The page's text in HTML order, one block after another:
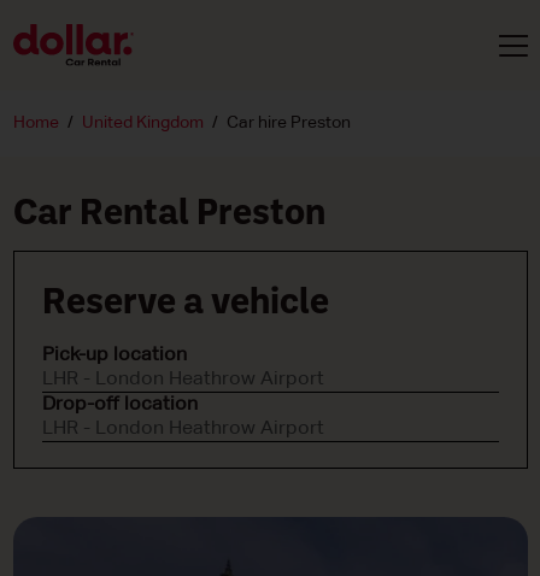
Home United Kingdom Car hire Preston
Car Rental Preston
Reserve a vehicle
Pick-up location
LHR - London Heathrow Airport
Drop-off location
LHR - London Heathrow Airport